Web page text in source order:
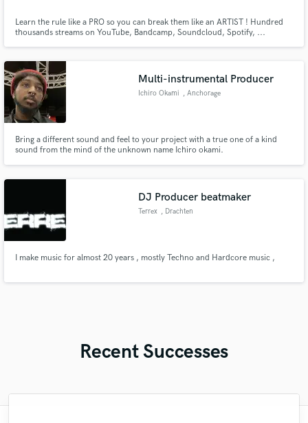
Learn the rule like a PRO so you can break them like an ARTIST ! Hundred
thousands streams on YouTube, Bandcamp, Soundcloud, Spotify, ...
Multi-instrumental Producer
Ichiro Okami , Anchorage
Bring a different sound and feel to your project with a true one of a kind
sound from the mind of the unknown name Ichiro okami.
DJ Producer beatmaker
Terrex , Drachten
I make music for almost 20 years , mostly Techno and Hardcore music ,
Recent Successes